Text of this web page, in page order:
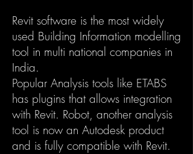
Revit software is the most widely
used Building Information modelling
tool in multi national companies in
India.
Popular Analysis tools like ETABS
has plugins that allows integration
with Revit. Robot, another analysis
tool is now an Autodesk product
and is fully compatible with Revit.